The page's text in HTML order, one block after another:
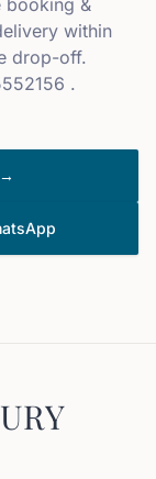
booking &
within
drop-off.
.